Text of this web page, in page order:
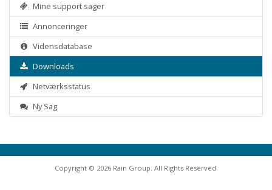
Mine support sager
Annonceringer
Vidensdatabase
Downloads
Netværksstatus
Ny Sag
Copyright © 2026 Rain Group. All Rights Reserved.